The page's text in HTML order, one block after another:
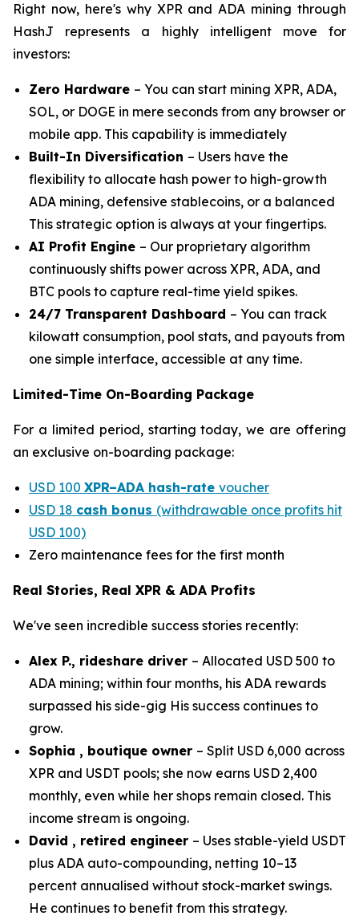
Right now, here's why XPR and ADA mining through
HashJ represents a highly intelligent move for
investors:
Zero Hardware – You can start mining XPR, ADA,
SOL, or DOGE in mere seconds from any browser or
mobile app. This capability is immediately
Built-In Diversification – Users have the
flexibility to allocate hash power to high-growth
ADA mining, defensive stablecoins, or a balanced
This strategic option is always at your fingertips.
AI Profit Engine – Our proprietary algorithm
continuously shifts power across XPR, ADA, and
BTC pools to capture real-time yield spikes.
24/7 Transparent Dashboard – You can track
kilowatt consumption, pool stats, and payouts from
one simple interface, accessible at any time.
Limited-Time On-Boarding Package
For a limited period, starting today, we are offering
an exclusive on-boarding package:
USD 100 XPR–ADA hash-rate voucher
USD 18 cash bonus (withdrawable once profits hit
USD 100)
Zero maintenance fees for the first month
Real Stories, Real XPR & ADA Profits
We've seen incredible success stories recently:
Alex P., rideshare driver – Allocated USD 500 to
ADA mining; within four months, his ADA rewards
surpassed his side-gig His success continues to
grow.
Sophia , boutique owner – Split USD 6,000 across
XPR and USDT pools; she now earns USD 2,400
monthly, even while her shops remain closed. This
income stream is ongoing.
David , retired engineer – Uses stable-yield USDT
plus ADA auto-compounding, netting 10–13
percent annualised without stock-market swings.
He continues to benefit from this strategy.